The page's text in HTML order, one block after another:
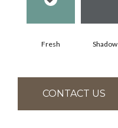
Fresh Shadow
CONTACT US